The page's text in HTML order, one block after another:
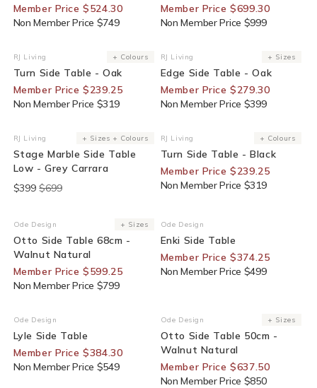
Member Price $524.30
Non Member Price $749
Member Price $699.30
Non Member Price $999
25% Off For Members
Vendor:
RJ Living + Colours
Turn Side Table - Oak
Member Price $239.25
Non Member Price $319
30% Off For Members
Vendor:
RJ Living + Sizes
Edge Side Table - Oak
Member Price $279.30
Non Member Price $399
End Of Line
Vendor:
RJ Living + Sizes + Colours
Stage Marble Side Table
Low - Grey Carrara
$399 $699
25% Off For Members
Vendor:
RJ Living + Colours
Turn Side Table - Black
Member Price $239.25
Non Member Price $319
25% Off For Members
Vendor:
Ode Design + Sizes
Otto Side Table 68cm -
Walnut Natural
Member Price $599.25
Non Member Price $799
25% Off For Members
Vendor:
Ode Design
Enki Side Table
Member Price $374.25
Non Member Price $499
30% Off For Members
Vendor:
Ode Design
Lyle Side Table
Member Price $384.30
Non Member Price $549
25% Off For Members
Vendor:
Ode Design + Sizes
Otto Side Table 50cm -
Walnut Natural
Member Price $637.50
Non Member Price $850